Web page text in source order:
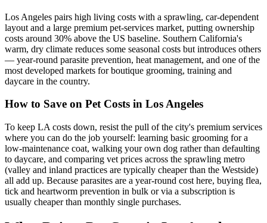
Los Angeles pairs high living costs with a sprawling, car-dependent
layout and a large premium pet-services market, putting ownership
costs around 30% above the US baseline. Southern California's
warm, dry climate reduces some seasonal costs but introduces others
— year-round parasite prevention, heat management, and one of the
most developed markets for boutique grooming, training and
daycare in the country.
How to Save on Pet Costs in Los Angeles
To keep LA costs down, resist the pull of the city's premium services
where you can do the job yourself: learning basic grooming for a
low-maintenance coat, walking your own dog rather than defaulting
to daycare, and comparing vet prices across the sprawling metro
(valley and inland practices are typically cheaper than the Westside)
all add up. Because parasites are a year-round cost here, buying flea,
tick and heartworm prevention in bulk or via a subscription is
usually cheaper than monthly single purchases.